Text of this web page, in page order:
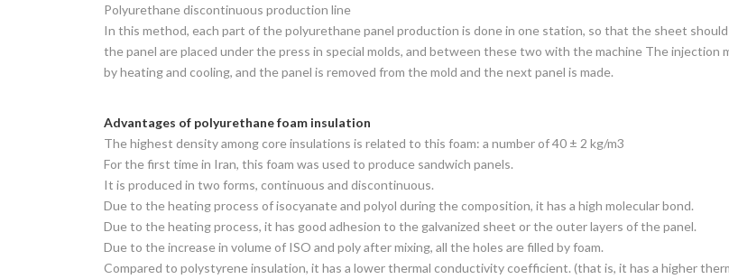
Polyurethane discontinuous production line
In this method, each part of the polyurethane panel production is done in one station, so that the sheet
the panel are placed under the press in special molds, and between these two with the machine The
by heating and cooling, and the panel is removed from the mold and the next panel is made.
Advantages of polyurethane foam insulation
The highest density among core insulations is related to this foam: a number of 40 ± 2 kg/m3
For the first time in Iran, this foam was used to produce sandwich panels.
It is produced in two forms, continuous and discontinuous.
Due to the heating process of isocyanate and polyol during the composition, it has a high molecular bond.
Due to the heating process, it has good adhesion to the galvanized sheet or the outer layers of the panel.
Due to the increase in volume of ISO and poly after mixing, all the holes are filled by foam.
Compared to polystyrene insulation, it has a lower thermal conductivity coefficient. (that is, it has a higher